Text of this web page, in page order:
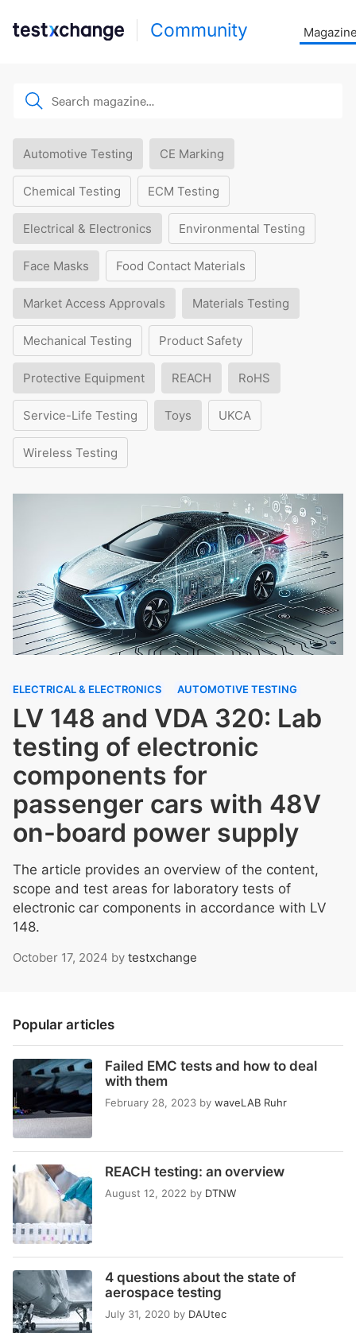
Community
Automotive Testing CE Marking
Chemical Testing ECM Testing
Electrical & Electronics Environmental Testing
Face Masks Food Contact Materials
Market Access Approvals Materials Testing
Mechanical Testing Product Safety
Protective Equipment REACH RoHS
Service-Life Testing Toys UKCA
Wireless Testing
ELECTRICAL & ELECTRONICS AUTOMOTIVE TESTING
LV 148 and VDA 320: Lab
testing of electronic
components for
passenger cars with 48V
on-board power supply
The article provides an overview of the content,
scope and test areas for laboratory tests of
electronic car components in accordance with LV
148.
October 17, 2024 by testxchange
Popular articles
Failed EMC tests and how to deal
with them
February 28, 2023 by waveLAB Ruhr
REACH testing: an overview
August 12, 2022 by DTNW
4 questions about the state of
aerospace testing
July 31, 2020 by DAUtec